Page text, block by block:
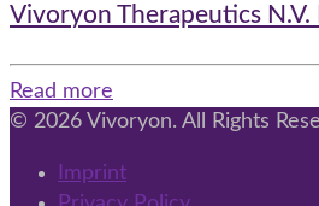
Vivoryon Therapeutics
Read more
© 2026 Vivoryon. All Rights
Imprint